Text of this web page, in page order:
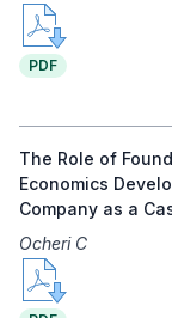
PDF
The Role of
Economics
Company as a
Ocheri C